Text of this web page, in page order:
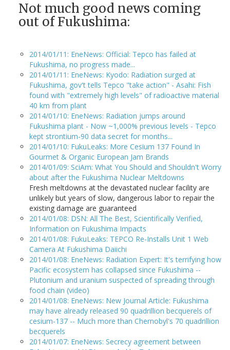
Not much good news coming
out of Fukushima:
2014/01/11: EneNews: Official: Tepco has failed at
Fukushima, no progress made...
2014/01/11: EneNews: Kyodo: Radiation surged at
Fukushima, gov't tells Tepco "take action" - Asahi: Fish
found with "extremely high levels" of radioactive material
40 km from plant
2014/01/10: EneNews: Radiation jumps around
Fukushima plant - Now ~1,000% previous levels - Tepco
kept strontium-90 data secret for months...
2014/01/10: FukuLeaks: More Cesium 137 Found In
Gourmet & Organic European Jam Brands
2014/01/09: SciAm: What You Should and Shouldn't Worry
about after the Fukushima Nuclear Meltdowns
Fresh meltdowns at the devastated nuclear facility are
unlikely but years of slow, dangerous labor to repair the
existing damage are guaranteed
2014/01/08: DSN: All The Best, Scientifically Verified,
Information on Fukushima Impacts
2014/01/08: FukuLeaks: TEPCO Re-Installs Unit 1 Web
Camera At Fukushima Daiichi
2014/01/08: EneNews: Radiation Expert: It's terrifying how
Pacific ecosystem has collapsed since Fukushima --
Plutonium and uranium suspected of spreading through
food chain (video)
2014/01/08: EneNews: New Journal Article: Fukushima
may have already released 90 quadrillion becquerels of
cesium-137 -- Much more than Chernobyl's 70 quadrillion
becquerels
2014/01/07: EneNews: Secrecy agreement between